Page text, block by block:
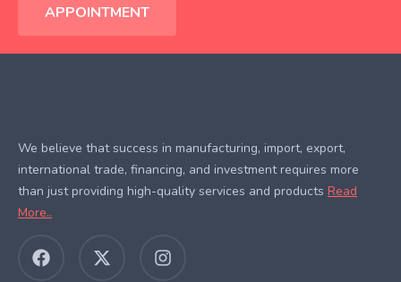
APPOINTMENT
We believe that success in manufacturing, import, export,
international trade, financing, and investment requires more
than just providing high-quality services and products Read
More..